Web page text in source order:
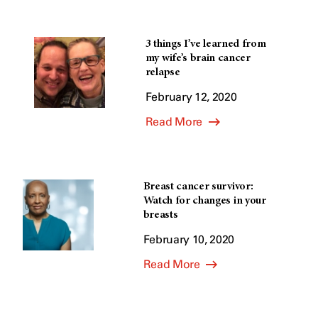
3 things I’ve learned from
my wife’s brain cancer
relapse
February 12, 2020
Read More
Breast cancer survivor:
Watch for changes in your
breasts
February 10, 2020
Read More